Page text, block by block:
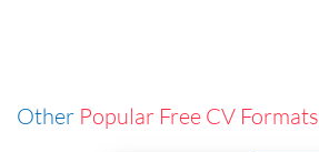
Other Popular Free CV Formats